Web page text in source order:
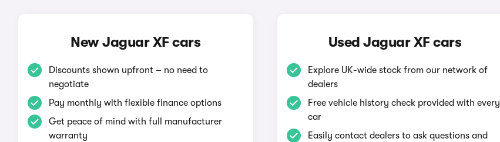
New Jaguar XF cars
Discounts shown upfront – no need to
negotiate
Pay monthly with flexible finance options
Get peace of mind with full manufacturer
warranty
Used Jaguar XF cars
Explore UK-wide stock from our network of
dealers
Free vehicle history check provided with every
car
Easily contact dealers to ask questions and